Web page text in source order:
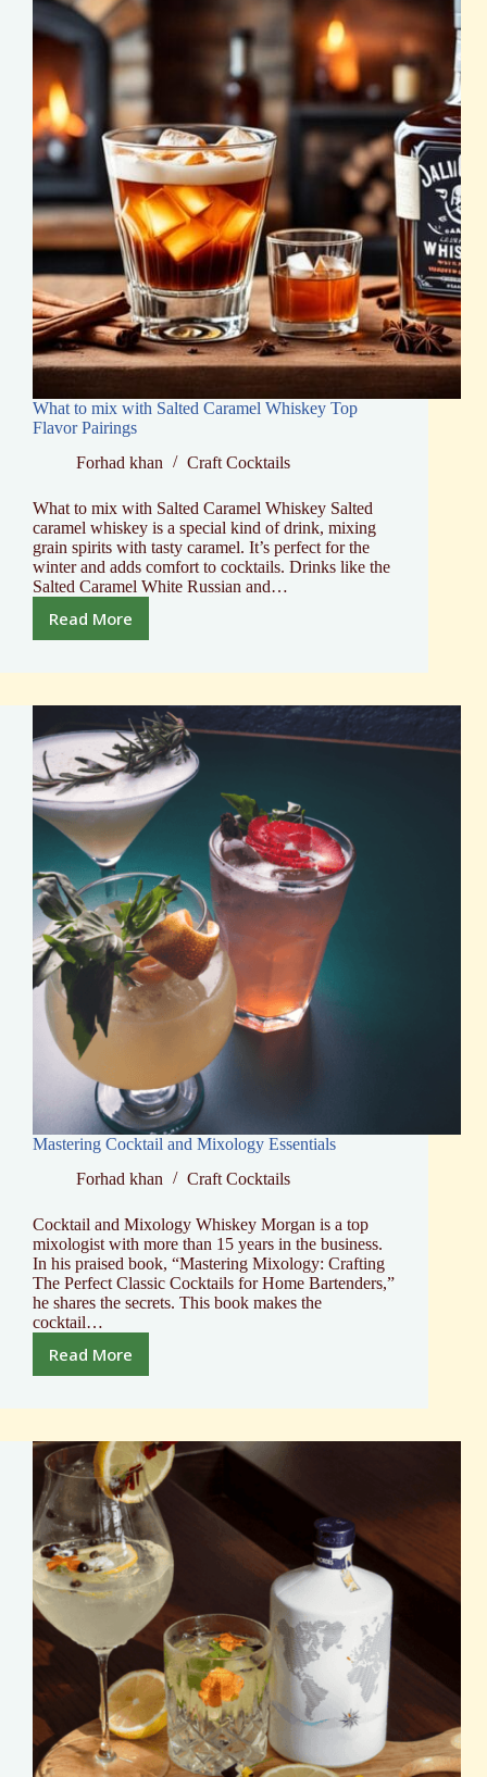
What to mix with Salted Caramel Whiskey Top
Flavor Pairings
Forhad khan
Craft Cocktails
What to mix with Salted Caramel Whiskey Salted
caramel whiskey is a special kind of drink, mixing
grain spirits with tasty caramel. It’s perfect for the
winter and adds comfort to cocktails. Drinks like the
Salted Caramel White Russian and…
Read More
What
mix
Salted
Caramel
Whiskey
Top
Flavor
Pairings
Mastering Cocktail and Mixology Essentials
Forhad khan
Craft Cocktails
Cocktail and Mixology Whiskey Morgan is a top
mixologist with more than 15 years in the business.
In his praised book, “Mastering Mixology: Crafting
The Perfect Classic Cocktails for Home Bartenders,”
he shares the secrets. This book makes the
cocktail…
Read More
Mastering
and
Essentials